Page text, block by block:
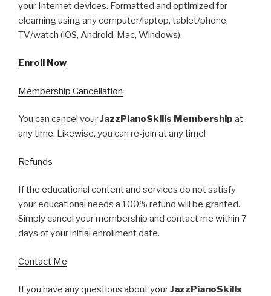
your Internet devices. Formatted and optimized for
elearning using any computer/laptop, tablet/phone,
TV/watch (iOS, Android, Mac, Windows).
Enroll Now
Membership Cancellation
You can cancel yourJazzPianoSkills Membership at
any time. Likewise, you can re-join at any time!
Refunds
If the educational content and services do not satisfy
your educational needs a 100% refund will be granted.
Simply cancel your membership and contact me within 7
days of your initial enrollment date.
Contact Me
If you have any questions about yourJazzPianoSkills